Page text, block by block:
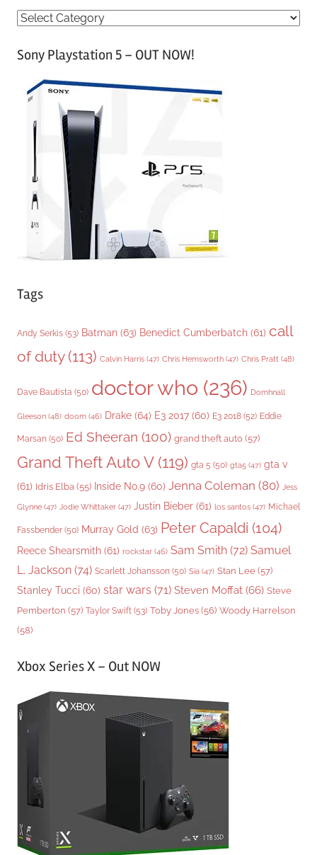
C
tSony Playstation 5 – OUT NOW!
Tags
Andy Serkis (53) Batman (63) Benedict Cumberbatch (61) call
of duty(113) Calvin Harris (47) Chris Hemsworth (47) Chris Pratt (48)
Dave Bautista (50) doctor who (236) Domhnall
Gleeson (48) doom (46) Drake (64) E3 2017 (60) E3 2018 (52) Eddie
Marsan (50) Ed Sheeran (100) grand theft auto (57)
Grand Theft Auto V(119) gta 5 (50) gta5 (47) gta v
(61) Idris Elba (55) Inside No.9 (60) Jenna Coleman (80) Jess
Glynne (47) Jodie Whittaker (47) Justin Bieber (61) los santos (47) Michael
Fassbender (50) Murray Gold (63) Peter Capaldi (104)
Reece Shearsmith (61) rockstar (46) Sam Smith (72) Samuel
L. Jackson (74) Scarlett Johansson (50) Sia (47) Stan Lee (57)
Stanley Tucci (60) star wars (71) Steven Moffat (66) Steve
Pemberton (57) Taylor Swift (53) Toby Jones (56) Woody Harrelson
(58)
Xbox Series X – Out NOW